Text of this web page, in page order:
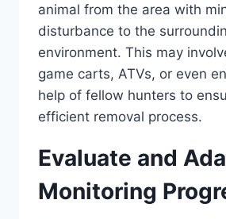
animal from the area with
disturbance to the
environment. This may
game carts, ATVs, or even
help of fellow hunters to
efficient removal process.
Evaluate and
Monitoring